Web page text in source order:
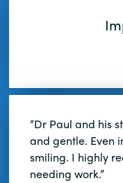
“Dr Paul and his
and gentle. Even
smiling. I highly
needing work.”